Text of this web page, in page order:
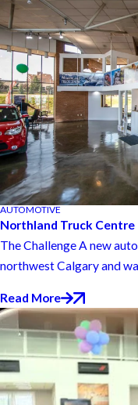
AUTOMOTIVE
Northland Truck Centre
The Challenge A new
northwest Calgary and
Read More